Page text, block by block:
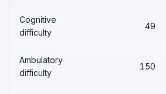
Cognitive
difficulty
49
Ambulatory
difficulty
150